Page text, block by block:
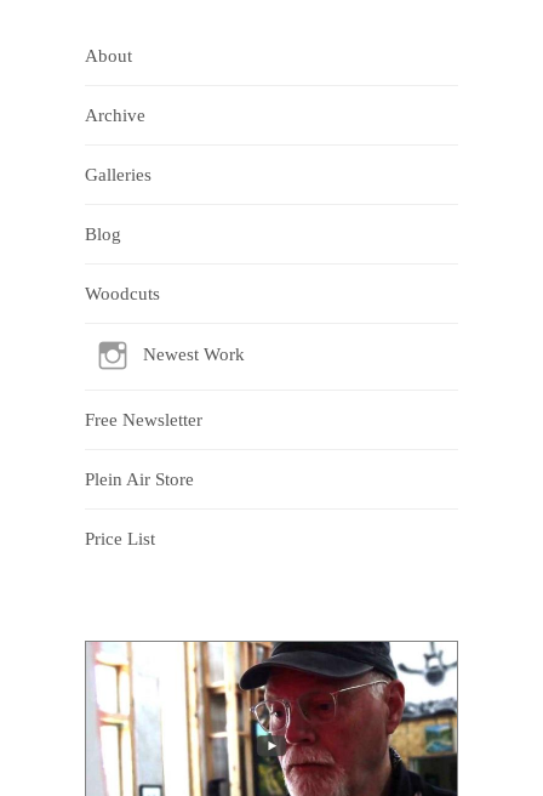
About
Archive
Galleries
Blog
Woodcuts
Newest Work
Free Newsletter
Plein Air Store
Price List